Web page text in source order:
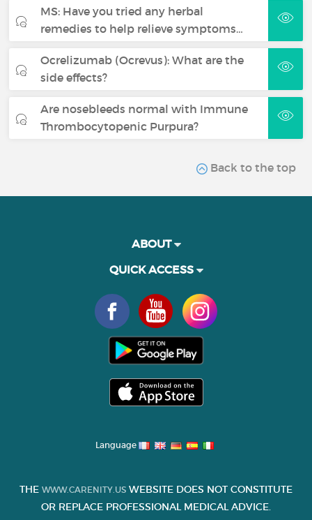
MS: Have you tried any herbal
remedies to help relieve symptoms…
Ocrelizumab (Ocrevus): What are the
side effects?
Are nosebleeds normal with Immune
Thrombocytopenic Purpura?
Back to the top
ABOUT
QUICK ACCESS
Language
THE WWW.CARENITY.US WEBSITE DOES NOT CONSTITUTE
OR REPLACE PROFESSIONAL MEDICAL ADVICE.